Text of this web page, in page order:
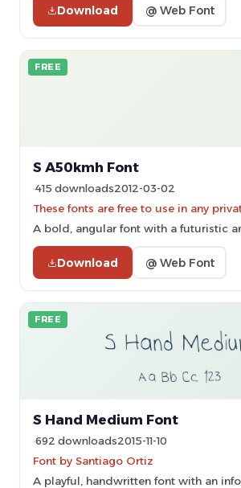
Download @ Web Font
FREE
S A50kmh Font
415 downloads2012-03-02
These fonts are free to use in any
A bold, angular font with a futuristic
Download @ Web Font
FREE
S Hand Medium Font
692 downloads2015-11-10
Font by Santiago Ortiz
A playful, handwritten font with an